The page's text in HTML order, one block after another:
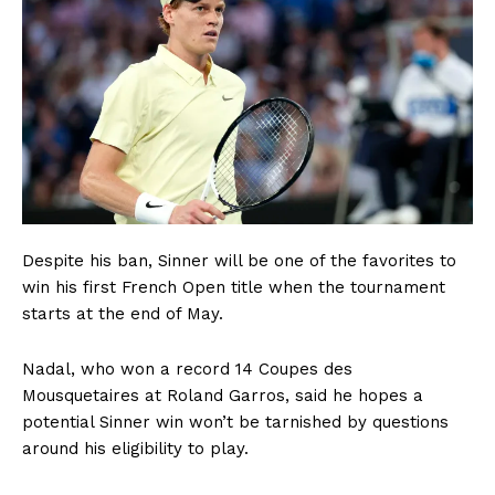
Despite his ban, Sinner will be one of the favorites to
win his first French Open title when the tournament
starts at the end of May.
Nadal, who won a record 14 Coupes des
Mousquetaires at Roland Garros, said he hopes a
potential Sinner win won’t be tarnished by questions
around his eligibility to play.